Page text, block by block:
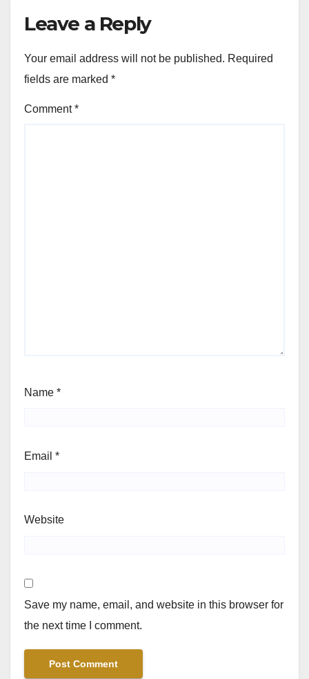
Leave a Reply
Your email address will not be published. Required
fields are marked *
Comment*
Name *
Email *
Website
Save my name, email, and website in this browser for
the next time I comment.